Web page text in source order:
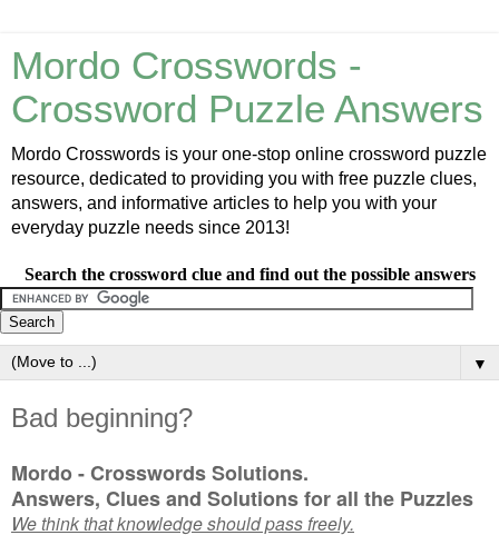
Mordo Crosswords -
Crossword Puzzle Answers
Mordo Crosswords is your one-stop online crossword puzzle
resource, dedicated to providing you with free puzzle clues,
answers, and informative articles to help you with your
everyday puzzle needs since 2013!
Search the crossword clue and find out the possible answers
▼
Bad beginning?
Mordo - Crosswords Solutions.
Answers, Clues and Solutions for all the Puzzles
We think that knowledge should pass freely.